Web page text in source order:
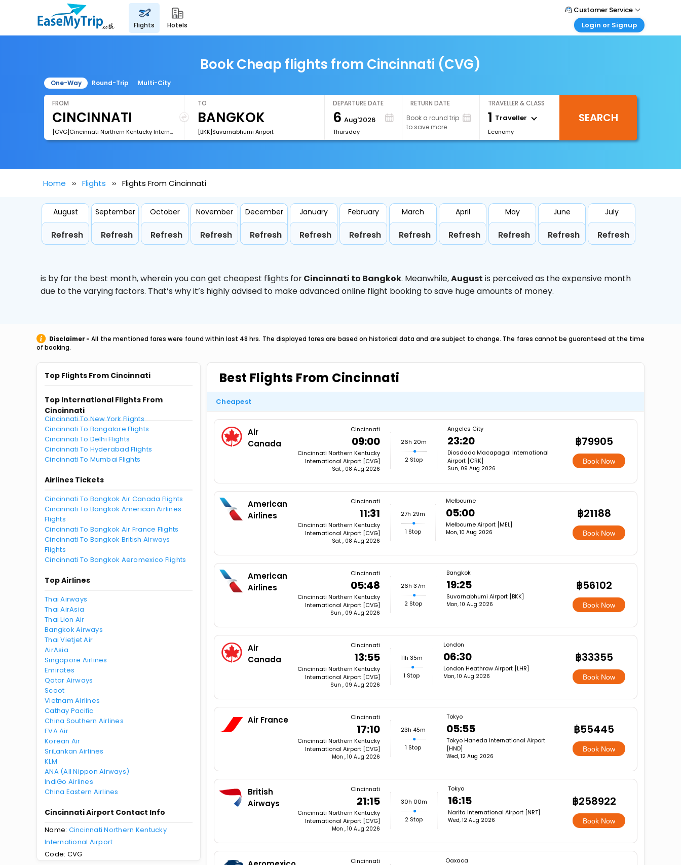
flights hotels
Customer Service
Call Support
Login or Signup
Login your agent account
My Booking
Book Cheap flights from Cincinnati (CVG)
One-Way Round-Trip Multi-City
FROM
[CVG]Cincinnati Northern Kentucky International Airport
TO
[BKK]Suvarnabhumi Airport
DEPARTURE DATE
6 Aug'2026
Thursday
RETURN DATE
Book a round trip
to save more
TRAVELLER & CLASS
1 Traveller
Economy
SEARCH
Home Flights Flights From Cincinnati
August
Refresh
September
Refresh
October
Refresh
November
Refresh
December
Refresh
January
Refresh
February
Refresh
March
Refresh
April
Refresh
May
Refresh
June
Refresh
July
Refresh
is by far the best month, wherein you can get cheapest flights forCincinnati to Bangkok. Meanwhile,August is perceived as the expensive month
due to the varying factors. That’s why it’s highly advised to make advanced online flight booking to save huge amounts of money.
Disclaimer - All the mentioned fares were found within last 48 hrs. The displayed fares are based on historical data and are subject to change. The fares cannot be guaranteed at the time
of booking.
Top Flights From Cincinnati
Top International Flights From
Cincinnati
Cincinnati To New York Flights
Cincinnati To Bangalore Flights
Cincinnati To Delhi Flights
Cincinnati To Hyderabad Flights
Cincinnati To Mumbai Flights
Airlines Tickets
Cincinnati To Bangkok Air Canada Flights
Cincinnati To Bangkok American Airlines
Flights
Cincinnati To Bangkok Air France Flights
Cincinnati To Bangkok British Airways
Flights
Cincinnati To Bangkok Aeromexico Flights
Top Airlines
Thai Airways
Thai AirAsia
Thai Lion Air
Bangkok Airways
Thai Vietjet Air
AirAsia
Singapore Airlines
Emirates
Qatar Airways
Scoot
Vietnam Airlines
Cathay Pacific
China Southern Airlines
EVA Air
Korean Air
SriLankan Airlines
KLM
ANA (All Nippon Airways)
IndiGo Airlines
China Eastern Airlines
Cincinnati Airport Contact Info
Name: Cincinnati Northern Kentucky
International Airport
Code: CVG
Best Flights From Cincinnati
Cheapest
Air
Canada
Cincinnati
09:00
Cincinnati Northern Kentucky
International Airport [CVG]
Sat , 08 Aug 2026
26h 20m
2 Stop
Angeles City
23:20
Diosdado Macapagal International
Airport [CRK]
Sun, 09 Aug 2026
฿79905
Book Now
American
Airlines
Cincinnati
11:31
Cincinnati Northern Kentucky
International Airport [CVG]
Sat , 08 Aug 2026
27h 29m
1 Stop
Melbourne
05:00
Melbourne Airport [MEL]
Mon, 10 Aug 2026
฿21188
Book Now
American
Airlines
Cincinnati
05:48
Cincinnati Northern Kentucky
International Airport [CVG]
Sun , 09 Aug 2026
26h 37m
2 Stop
Bangkok
19:25
Suvarnabhumi Airport [BKK]
Mon, 10 Aug 2026
฿56102
Book Now
Air
Canada
Cincinnati
13:55
Cincinnati Northern Kentucky
International Airport [CVG]
Sun , 09 Aug 2026
11h 35m
1 Stop
London
06:30
London Heathrow Airport [LHR]
Mon, 10 Aug 2026
฿33355
Book Now
Air France Cincinnati
17:10
Cincinnati Northern Kentucky
International Airport [CVG]
Mon , 10 Aug 2026
23h 45m
1 Stop
Tokyo
05:55
Tokyo Haneda International Airport
[HND]
Wed, 12 Aug 2026
฿55445
Book Now
British
Airways
Cincinnati
21:15
Cincinnati Northern Kentucky
International Airport [CVG]
Mon , 10 Aug 2026
30h 00m
2 Stop
Tokyo
16:15
Narita International Airport [NRT]
Wed, 12 Aug 2026
฿258922
Book Now
Cincinnati Oaxaca